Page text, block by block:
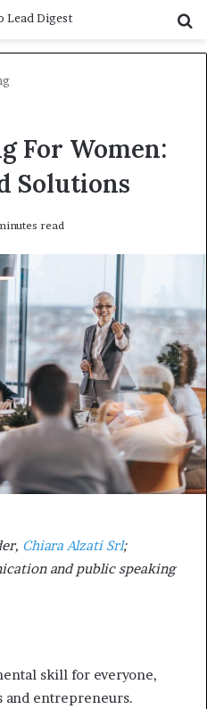
For Women:
Solutions
read
Chiara Alzati Srl;
and public speaking
skill for everyone,
and entrepreneurs.